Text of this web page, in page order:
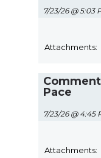
7/23/26 @ 5:03
Attachments:
Pace
7/23/26 @ 4:45
Attachments: